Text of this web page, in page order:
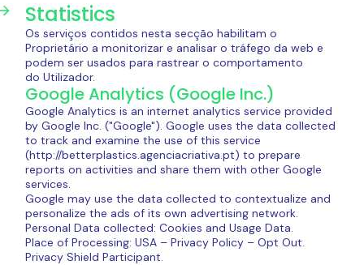
Statistics
Os serviços contidos nesta secção habilitam o
Proprietário a monitorizar e analisar o tráfego da web e
podem ser usados para rastrear o comportamento
do Utilizador.
Google Analytics (Google Inc.)
Google Analytics is an internet analytics service provided
by Google Inc. ("Google"). Google uses the data collected
to track and examine the use of this service
(http://betterplastics.agenciacriativa.pt) to prepare
reports on activities and share them with other Google
services.
Google may use the data collected to contextualize and
personalize the ads of its own advertising network.
Personal Data collected: Cookies and Usage Data.
Place of Processing: USA – Privacy Policy – ​​Opt Out.
Privacy Shield Participant.